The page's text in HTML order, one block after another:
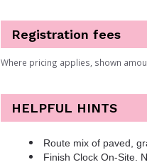
Registration fees
Where pricing applies, shown
HELPFUL HINTS
Route mix of paved,
Finish Clock On-Site.